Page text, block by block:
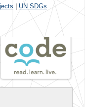
UN SDGs